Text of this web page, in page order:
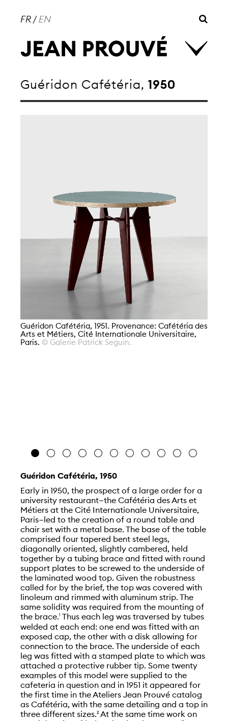
FR/EN
Guéridon Cafétéria, 1950
Guéridon Cafétéria, 1951. Provenance: Cafétéria des
Arts et Métiers, Cité Internationale Universitaire,
Paris. © Galerie Patrick Seguin.
Guéridon Cafétéria, 1950
Early in 1950, the prospect of a large order for a
university restaurant—the Cafétéria des Arts et
Métiers at the Cité Internationale Universitaire,
Paris—led to the creation of a round table and
chair set with a metal base. The base of the table
comprised four tapered bent steel legs,
diagonally oriented, slightly cambered, held
together by a tubing brace and fitted with round
support plates to be screwed to the underside of
the laminated wood top. Given the robustness
called for by the brief, the top was covered with
linoleum and rimmed with aluminum strip. The
same solidity was required from the mounting of
the brace.1 Thus each leg was traversed by tubes
welded at each end: one end was fitted with an
exposed cap, the other with a disk allowing for
connection to the brace. The underside of each
leg was fitted with a stamped plate to which was
attached a protective rubber tip. Some twenty
examples of this model were supplied to the
cafeteria in question and in 1951 it appeared for
the first time in the Ateliers Jean Prouvé catalog
as Cafétéria, with the same detailing and a top in
three different sizes.2 At the same time work on